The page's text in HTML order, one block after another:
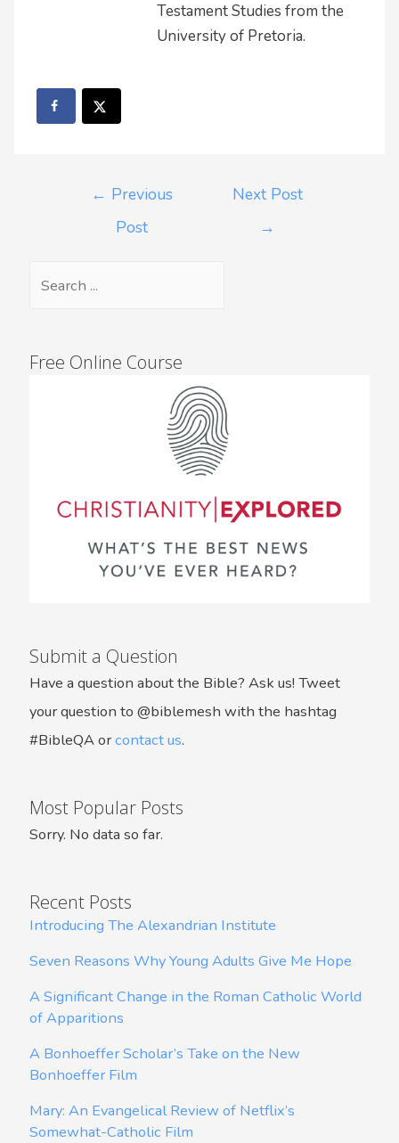
Testament Studies from the
University of Pretoria.
← Previous
Post
Next Post
→
Free Online Course
Submit a Question
Have a question about the Bible? Ask us! Tweet
your question to @biblemesh with the hashtag
#BibleQA orcontact us.
Most Popular Posts
Sorry. No data so far.
Recent Posts
Introducing The Alexandrian Institute
Seven Reasons Why Young Adults Give Me Hope
A Significant Change in the Roman Catholic World
of Apparitions
A Bonhoeffer Scholar’s Take on the New
Bonhoeffer Film
Mary: An Evangelical Review of Netflix’s
Somewhat-Catholic Film